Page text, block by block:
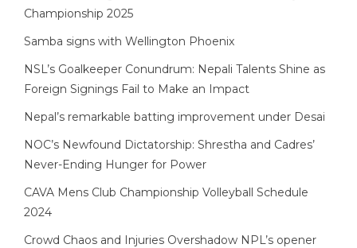
Championship 2025
Samba signs with Wellington Phoenix
NSL’s Goalkeeper Conundrum: Nepali Talents Shine as
Foreign Signings Fail to Make an Impact
Nepal’s remarkable batting improvement under Desai
NOC’s Newfound Dictatorship: Shrestha and Cadres’
Never-Ending Hunger for Power
CAVA Mens Club Championship Volleyball Schedule
2024
Crowd Chaos and Injuries Overshadow NPL’s opener